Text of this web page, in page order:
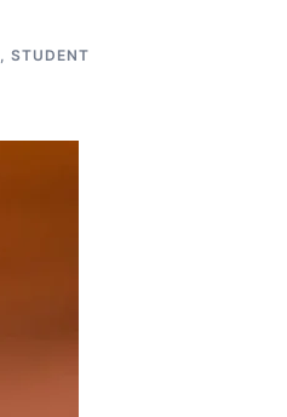
, STUDENT